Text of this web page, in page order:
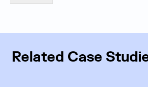
Related Case